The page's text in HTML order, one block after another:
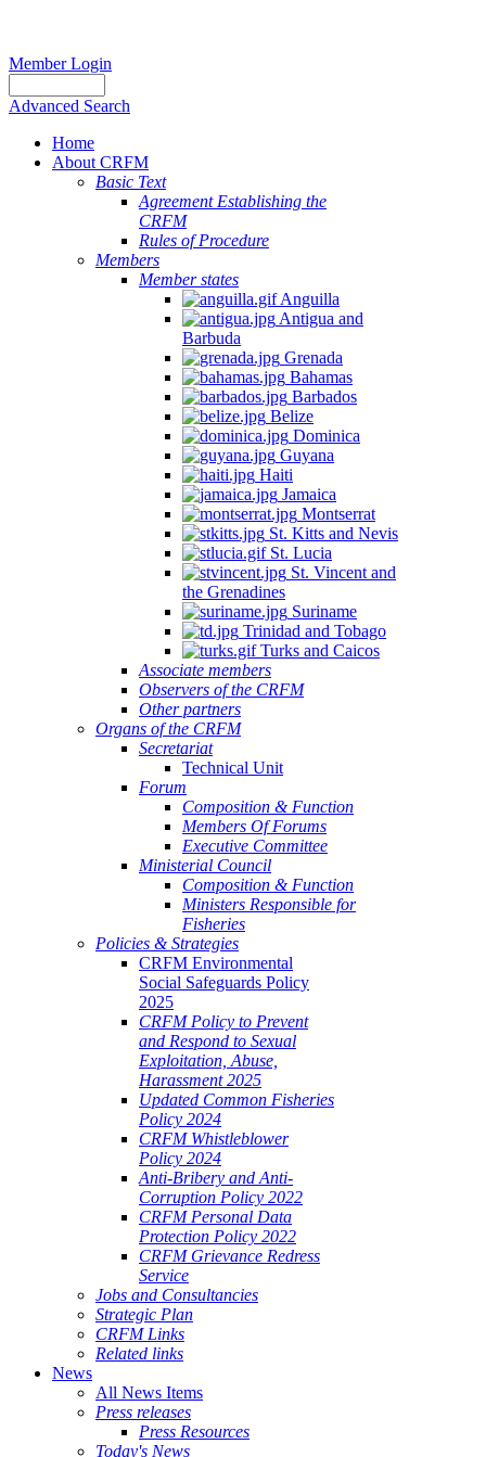
Member Login
Advanced Search
Home
About CRFM
Basic Text
Agreement Establishing the
CRFM
Rules of Procedure
Members
Member states
Anguilla
Antigua and
Barbuda
Grenada
Bahamas
Barbados
Belize
Dominica
Guyana
Haiti
Jamaica
Montserrat
St. Kitts and Nevis
St. Lucia
St. Vincent and
the Grenadines
Suriname
Trinidad and Tobago
Turks and Caicos
Associate members
Observers of the CRFM
Other partners
Organs of the CRFM
Secretariat
Technical Unit
Forum
Composition & Function
Members Of Forums
Executive Committee
Ministerial Council
Composition & Function
Ministers Responsible for
Fisheries
Policies & Strategies
CRFM Environmental
Social Safeguards Policy
2025
CRFM Policy to Prevent
and Respond to Sexual
Exploitation, Abuse,
Harassment 2025
Updated Common Fisheries
Policy 2024
CRFM Whistleblower
Policy 2024
Anti-Bribery and Anti-
Corruption Policy 2022
CRFM Personal Data
Protection Policy 2022
CRFM Grievance Redress
Service
Jobs and Consultancies
Strategic Plan
CRFM Links
Related links
News
All News Items
Press releases
Press Resources
Today's News